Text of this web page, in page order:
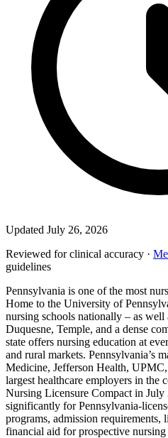
Updated July 26, 2026
Reviewed for clinical accuracy ·
guidelines
Pennsylvania is one of the most
Home to the University of
nursing schools nationally – as
Duquesne, Temple, and a dense
state offers nursing education at
and rural markets. Pennsylvania’s
Medicine, Jefferson Health,
largest healthcare employers in the
Nursing Licensure Compact in
significantly for Pennsylvania-
programs, admission requirements,
financial aid for prospective